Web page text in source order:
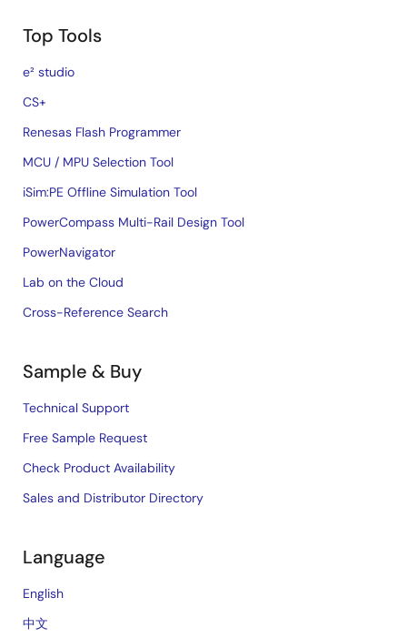
Top Tools
e² studio
CS+
Renesas Flash Programmer
MCU / MPU Selection Tool
iSim:PE Offline Simulation Tool
PowerCompass Multi-Rail Design Tool
PowerNavigator
Lab on the Cloud
Cross-Reference Search
Sample & Buy
Technical Support
Free Sample Request
Check Product Availability
Sales and Distributor Directory
Language
English
中文